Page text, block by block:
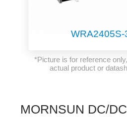
WRA2405S-
*Picture is for reference
actual product or
MORNSUN DC/